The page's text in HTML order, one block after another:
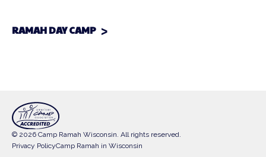
RAMAH DAY CAMP
© 2026 Camp Ramah Wisconsin. All rights reserved.
Privacy PolicyCamp Ramah in Wisconsin